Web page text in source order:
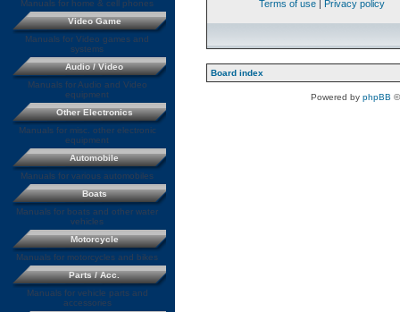
Terms of use | Privacy policy
Board index
Powered by phpBB
Manuals for home & cell phones
Video Game
Manuals for Video games and
systems
Audio / Video
Manuals for Audio and Video
equipment
Other Electronics
Manuals for misc. other electronic
equipment
Automobile
Manuals for various automobiles
Boats
Manuals for boats and other water
vehicles
Motorcycle
Manuals for motorcycles and bikes
Parts / Acc.
Manuals for vehicle parts and
accessories